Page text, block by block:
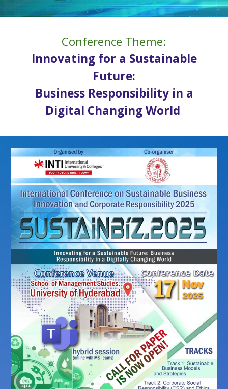
Conference Theme:
Innovating for a Sustainable
Future:
Business Responsibility in a
Digital Changing World